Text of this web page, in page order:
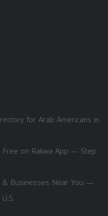
for Arab Americans in
on Rakwa App — Step
& Businesses Near You —